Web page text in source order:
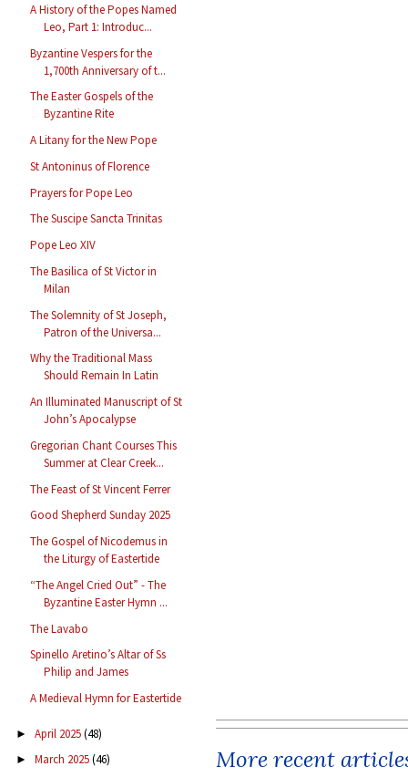
A History of the Popes Named
Leo, Part 1: Introduc...
Byzantine Vespers for the
1,700th Anniversary of t...
The Easter Gospels of the
Byzantine Rite
A Litany for the New Pope
St Antoninus of Florence
Prayers for Pope Leo
The Suscipe Sancta Trinitas
Pope Leo XIV
The Basilica of St Victor in
Milan
The Solemnity of St Joseph,
Patron of the Universa...
Why the Traditional Mass
Should Remain In Latin
An Illuminated Manuscript of St
John’s Apocalypse
Gregorian Chant Courses This
Summer at Clear Creek...
The Feast of St Vincent Ferrer
Good Shepherd Sunday 2025
The Gospel of Nicodemus in
the Liturgy of Eastertide
“The Angel Cried Out” - The
Byzantine Easter Hymn ...
The Lavabo
Spinello Aretino’s Altar of Ss
Philip and James
A Medieval Hymn for Eastertide
► April 2025(48)
► March 2025(46) More recent